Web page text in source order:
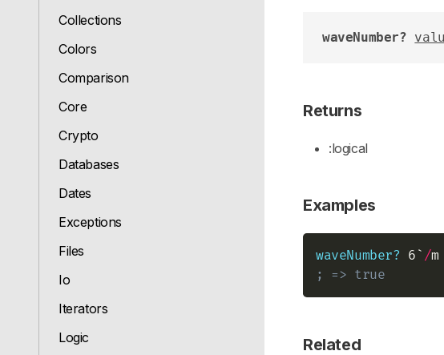
Collections
Colors
Comparison
Core
Crypto
Databases
Dates
Exceptions
Files
Io
Iterators
Logic
waveNumber?
Returns
:logical
Examples
waveNumber? 6` /
; => true
Related